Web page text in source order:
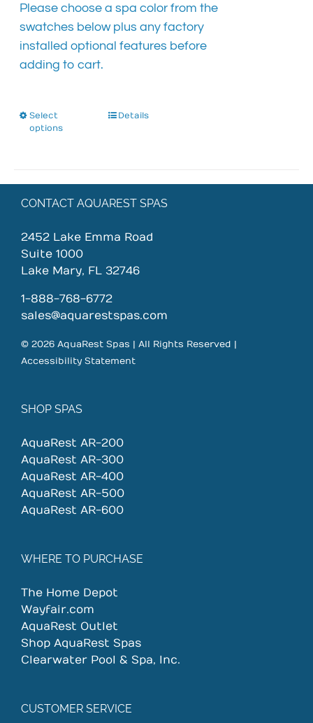
Please choose a spa color from the
swatches below plus any factory
installed optional features before
adding to cart.
Select
options
This
variants.
The
may
chosen
the
product
Details
CONTACT AQUAREST SPAS
2452 Lake Emma Road
Suite 1000
Lake Mary, FL 32746
1-888-768-6772
sales@aquarestspas.com
© 2026 AquaRest Spas | All Rights Reserved |
Accessibility Statement
SHOP SPAS
AquaRest AR-200
AquaRest AR-300
AquaRest AR-400
AquaRest AR-500
AquaRest AR-600
WHERE TO PURCHASE
The Home Depot
Wayfair.com
AquaRest Outlet
Shop AquaRest Spas
Clearwater Pool & Spa, Inc.
CUSTOMER SERVICE